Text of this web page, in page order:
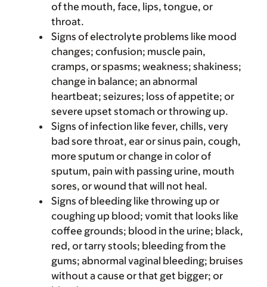
of the mouth, face, lips, tongue, or
throat.
Signs of electrolyte problems like mood
changes; confusion; muscle pain,
cramps, or spasms; weakness; shakiness;
change in balance; an abnormal
heartbeat; seizures; loss of appetite; or
severe upset stomach or throwing up.
Signs of infection like fever, chills, very
bad sore throat, ear or sinus pain, cough,
more sputum or change in color of
sputum, pain with passing urine, mouth
sores, or wound that will not heal.
Signs of bleeding like throwing up or
coughing up blood; vomit that looks like
coffee grounds; blood in the urine; black,
red, or tarry stools; bleeding from the
gums; abnormal vaginal bleeding; bruises
without a cause or that get bigger; or